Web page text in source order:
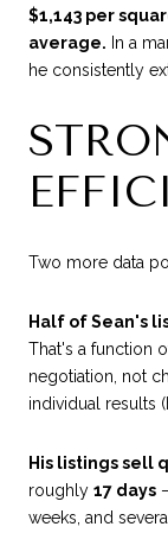
$1,143 per
average. In a
he consistently
Two more data
Half of Sean's
That's a function
negotiation, not
individual results
His listings sell
roughly 17 days
weeks, and